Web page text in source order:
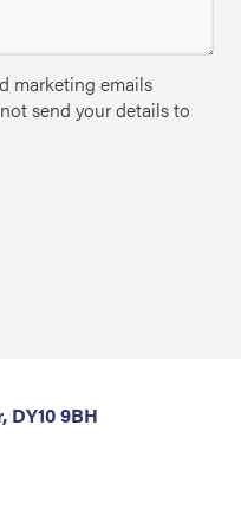
marketing emails
send your details to
DY10 9BH